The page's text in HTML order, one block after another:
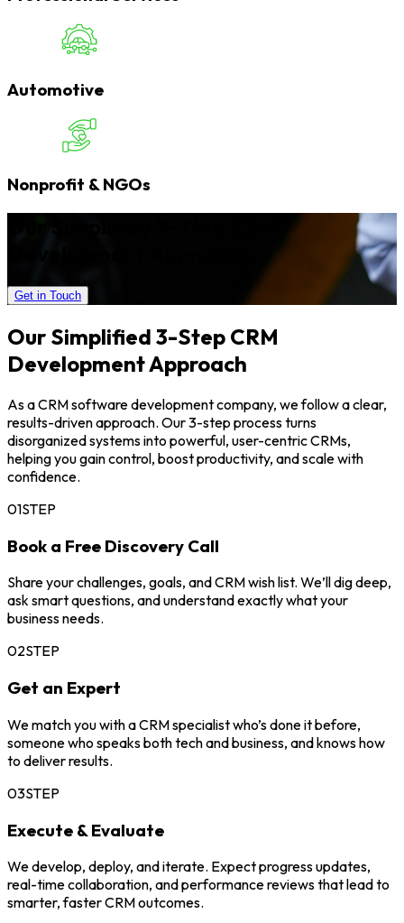
Automotive
Nonprofit & NGOs
Get in Touch
Our Simplified 3-Step CRM
Development Approach
As a CRM software development company, we follow a clear,
results-driven approach. Our 3-step process turns
disorganized systems into powerful, user-centric CRMs,
helping you gain control, boost productivity, and scale with
confidence.
01STEP
Book a Free Discovery Call
Share your challenges, goals, and CRM wish list. We’ll dig deep,
ask smart questions, and understand exactly what your
business needs.
02STEP
Get an Expert
We match you with a CRM specialist who’s done it before,
someone who speaks both tech and business, and knows how
to deliver results.
03STEP
Execute & Evaluate
We develop, deploy, and iterate. Expect progress updates,
real-time collaboration, and performance reviews that lead to
smarter, faster CRM outcomes.